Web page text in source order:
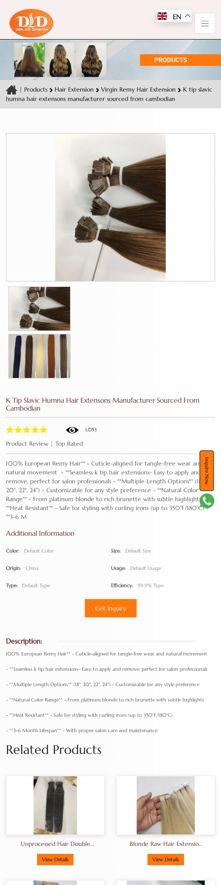
Inquire Now
| Products Hair Extension Virgin Remy Hair Extension
K tip slavic
humna hair extensons manufacturer sourced from cambodian
K Tip Slavic Humna Hair Extensons Manufacturer Sourced From
Cambodian
1,053
Product Review | Top Rated
100% European Remy Hair** - Cuticle-aligned for tangle-free wear and
natural movement - **Seamless k tip hair extensions- Easy to apply and
remove, perfect for salon professionals - **Multiple Length Options** (18",
20", 22", 24") - Customizable for any style preference - **Natural Color
Range** - From platinum blonde to rich brunette with subtle highlights -
**Heat Resistant** - Safe for styling with curling irons (up to 350°F/180°C) -
**3-6 M
Additional Information
Color: Default Color Size: Default Size
Origin: China Usage: Default Usage
Type: Default Type Efficiency: 99.9% Type
Get Inquiry
Description:
100% European Remy Hair** - Cuticle-aligned for tangle-free wear and natural movement
- **Seamless k tip hair extensions- Easy to apply and remove, perfect for salon professionals
- **Multiple Length Options** (18", 20", 22", 24") - Customizable for any style preference
- **Natural Color Range** - From platinum blonde to rich brunette with subtle highlights
- **Heat Resistant** - Safe for styling with curling irons (up to 350°F/180°C)
- **3-6 Month Lifespan** - With proper salon care and maintenance
Related Products
Unprocessed Hair Double
End
View Details
Blonde Raw Hair Extension
View Details
EN